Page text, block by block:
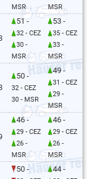
MSR
MSR
51 -
32 - CEZ
30 -
MSR
53 -
35 - CEZ
33 -
MSR
50 -
32 - CEZ
30 - MSR
49 -
31 - CEZ
29 -
MSR
46 -
29 - CEZ
26 -
MSR
46 -
29 - CEZ
26 -
MSR
50 - 44 -